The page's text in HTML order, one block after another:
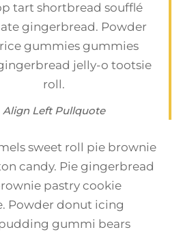
tart shortbread soufflé
gingerbread. Powder
gummies gummies
jelly-o tootsie
roll.
Align Left Pullquote
sweet roll pie brownie
candy. Pie gingerbread
pastry cookie
Powder donut icing
gummi bears